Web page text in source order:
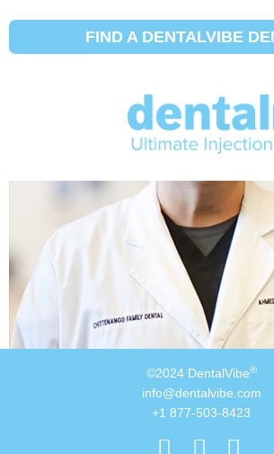
FIND A DENTALVIBE
Insurance Carrier:
Ahmed Badawy, DMD
©2024 DentalVibe®
info@dentalvibe.com
+1 877-503-8423